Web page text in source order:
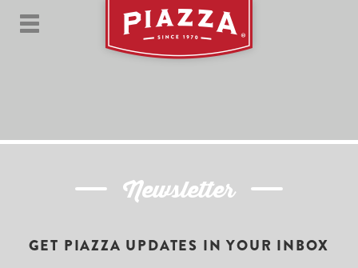
Newsletter
GET PIAZZA UPDATES IN YOUR INBOX